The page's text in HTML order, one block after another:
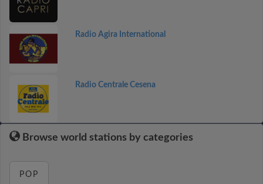
Radio Agira International
Radio Centrale Cesena
Browse world stations by categories
POP